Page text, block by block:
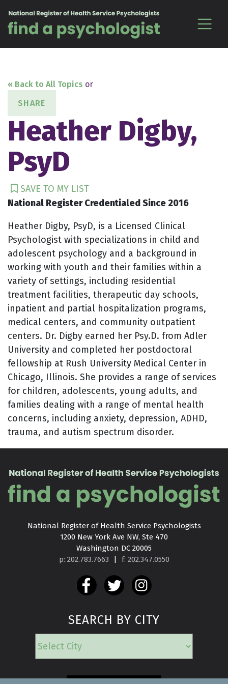
« Back to All Topics or
SHARE
Heather Digby,
PsyD
SAVE TO MY LIST
National Register Credentialed Since 2016
Heather Digby, PsyD, is a Licensed Clinical
Psychologist with specializations in child and
adolescent psychology and a background in
working with youth and their families within a
variety of settings, including residential
treatment facilities, therapeutic day schools,
inpatient and partial hospitalization programs,
medical centers, and community outpatient
centers. Dr. Digby earned her Psy.D. from Adler
University and completed her postdoctoral
fellowship at Rush University Medical Center in
Chicago, Illinois. She provides a range of services
for children, adolescents, young adults, and
families dealing with a range of mental health
concerns, including anxiety, depression, ADHD,
trauma, and autism spectrum disorder.
National Register of Health Service Psychologists
1200 New York Ave NW, Ste 470
Washington DC 20005
p: 202.783.7663
| f: 202.347.0550
SEARCH BY CITY